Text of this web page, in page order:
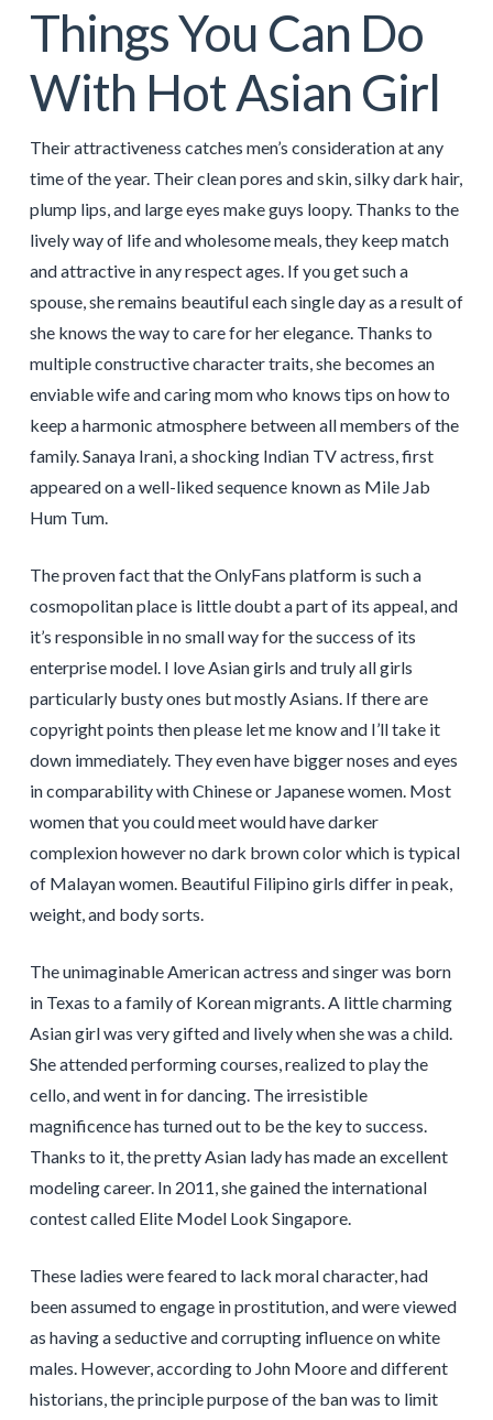
Things You Can Do
With Hot Asian Girl
Their attractiveness catches men’s consideration at any
time of the year. Their clean pores and skin, silky dark hair,
plump lips, and large eyes make guys loopy. Thanks to the
lively way of life and wholesome meals, they keep match
and attractive in any respect ages. If you get such a
spouse, she remains beautiful each single day as a result of
she knows the way to care for her elegance. Thanks to
multiple constructive character traits, she becomes an
enviable wife and caring mom who knows tips on how to
keep a harmonic atmosphere between all members of the
family. Sanaya Irani, a shocking Indian TV actress, first
appeared on a well-liked sequence known as Mile Jab
Hum Tum.
The proven fact that the OnlyFans platform is such a
cosmopolitan place is little doubt a part of its appeal, and
it’s responsible in no small way for the success of its
enterprise model. I love Asian girls and truly all girls
particularly busty ones but mostly Asians. If there are
copyright points then please let me know and I’ll take it
down immediately. They even have bigger noses and eyes
in comparability with Chinese or Japanese women. Most
women that you could meet would have darker
complexion however no dark brown color which is typical
of Malayan women. Beautiful Filipino girls differ in peak,
weight, and body sorts.
The unimaginable American actress and singer was born
in Texas to a family of Korean migrants. A little charming
Asian girl was very gifted and lively when she was a child.
She attended performing courses, realized to play the
cello, and went in for dancing. The irresistible
magnificence has turned out to be the key to success.
Thanks to it, the pretty Asian lady has made an excellent
modeling career. In 2011, she gained the international
contest called Elite Model Look Singapore.
These ladies were feared to lack moral character, had
been assumed to engage in prostitution, and were viewed
as having a seductive and corrupting influence on white
males. However, according to John Moore and different
historians, the principle purpose of the ban was to limit